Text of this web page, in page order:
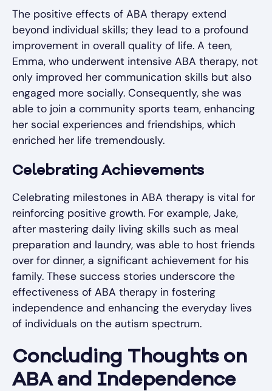
The positive effects of ABA therapy extend
beyond individual skills; they lead to a profound
improvement in overall quality of life. A teen,
Emma, who underwent intensive ABA therapy, not
only improved her communication skills but also
engaged more socially. Consequently, she was
able to join a community sports team, enhancing
her social experiences and friendships, which
enriched her life tremendously.
Celebrating Achievements
Celebrating milestones in ABA therapy is vital for
reinforcing positive growth. For example, Jake,
after mastering daily living skills such as meal
preparation and laundry, was able to host friends
over for dinner, a significant achievement for his
family. These success stories underscore the
effectiveness of ABA therapy in fostering
independence and enhancing the everyday lives
of individuals on the autism spectrum.
Concluding Thoughts on
ABA and Independence